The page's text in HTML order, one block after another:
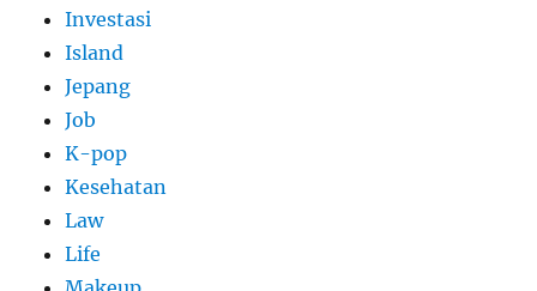
Investasi
Island
Jepang
Job
K-pop
Kesehatan
Law
Life